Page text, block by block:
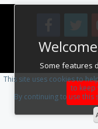
Some features
This site uses cookies to
to keep
By continuing to use this